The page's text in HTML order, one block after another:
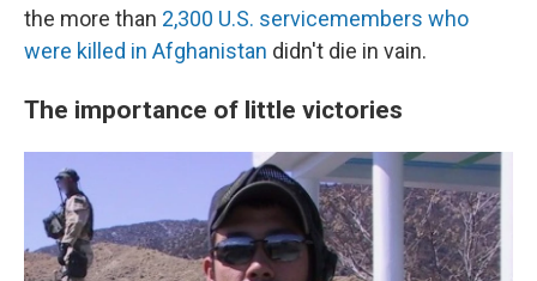
the more than 2,300 U.S. servicemembers who
were killed in Afghanistan didn't die in vain.
The importance of little victories